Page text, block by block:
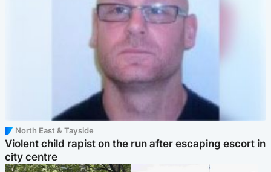
North East & Tayside
Violent child rapist on the run after escaping escort in
city centre